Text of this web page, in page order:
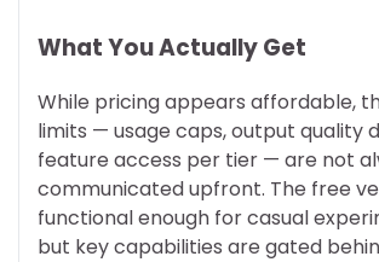
What You Actually Get
While pricing appears affordable,
limits — usage caps, output quality
feature access per tier — are not
communicated upfront. The free
functional enough for casual
but key capabilities are gated